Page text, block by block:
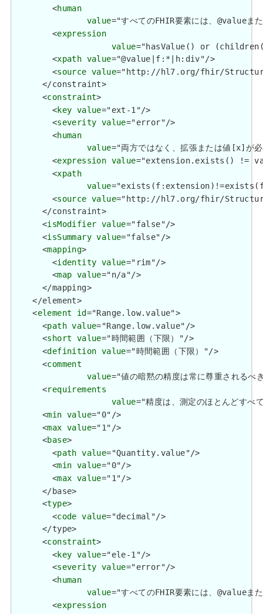
        <
human
value="すべてのFHIR要素には、
        <
expression
value="hasValue() or
        <
xpath value="@value|f:*|h:div"/>
        <
source value="http://hl7.org/fhir/
      </constraint>
      <
constraint>
        <
key value="ext-1"/>
        <
severity value="error"/>
        <
human
value="両方ではなく、拡張または値
        <
expression value="extension.exists() !=
        <
xpath
value
        <
source value="http://hl7.org/fhir/
      </constraint>
      <
isModifier value="false"/>
      <
isSummary value="false"/>
      <
mapping>
        <
identity value="rim"/>
        <
map value="n/a"/>
      </mapping>
    </element>
    <
element id="Range.low.value">
      <
path value="Range.low.value"/>
      <
short value="時間範囲（下限）"/>
      <
definition value="時間範囲（下限）"/>
      <
comment
value="値の暗黙の精度は常に尊重さ
      <
requirements
value="精度は、測定のほとんど
      <
min value="0"/>
      <
max value="1"/>
      <
base>
        <
path value="Quantity.value"/>
        <
min value="0"/>
        <
max value="1"/>
      </base>
      <
type>
        <
code value="decimal"/>
      </type>
      <
constraint>
        <
key value="ele-1"/>
        <
severity value="error"/>
        <
human
value="すべてのFHIR要素には、
        <
expression